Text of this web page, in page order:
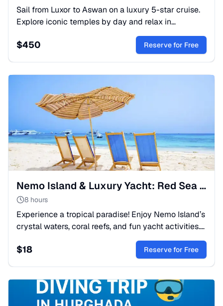
Sail from Luxor to Aswan on a luxury 5-star cruise.
Explore iconic temples by day and relax in
elegance by night. Experience the magic of the
Nile.
$450 Reserve for Free
Nemo Island & Luxury Yacht: Red Sea Snorkeling Escape
8 hours
Experience a tropical paradise! Enjoy Nemo Island’s
crystal waters, coral reefs, and fun yacht activities.
A perfect full-day boat trip for the whole family.
$18 Reserve for Free